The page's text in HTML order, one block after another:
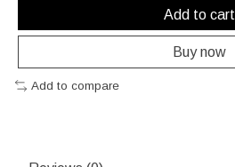
Add to cart
Buy now
Add to compare